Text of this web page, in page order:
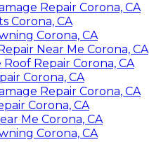
Repair Corona, CA
Corona, CA
Corona, CA
Near Me Corona, CA
Repair Corona, CA
Corona, CA
Repair Corona, CA
Corona, CA
Me Corona, CA
Corona, CA